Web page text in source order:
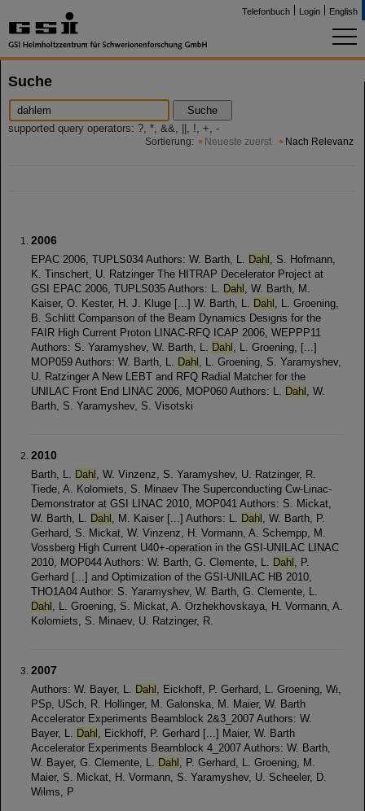
Telefonbuch Login English
Suche
Suche
supported query operators: ?, *, &&, ||, !, +, -
Sortierung:
Neueste zuerst Nach Relevanz
2006
EPAC 2006, TUPLS034 Authors: W. Barth, L. Dahl , S. Hofmann,
K. Tinschert, U. Ratzinger The HITRAP Decelerator Project at
GSI EPAC 2006, TUPLS035 Authors: L. Dahl , W. Barth, M.
Kaiser, O. Kester, H. J. Kluge [...] W. Barth, L. Dahl , L. Groening,
B. Schlitt Comparison of the Beam Dynamics Designs for the
FAIR High Current Proton LINAC-RFQ ICAP 2006, WEPPP11
Authors: S. Yaramyshev, W. Barth, L. Dahl , L. Groening, [...]
MOP059 Authors: W. Barth, L. Dahl , L. Groening, S. Yaramyshev,
U. Ratzinger A New LEBT and RFQ Radial Matcher for the
UNILAC Front End LINAC 2006, MOP060 Authors: L. Dahl , W.
Barth, S. Yaramyshev, S. Visotski
2010
Barth, L. Dahl , W. Vinzenz, S. Yaramyshev, U. Ratzinger, R.
Tiede, A. Kolomiets, S. Minaev The Superconducting Cw-Linac-
Demonstrator at GSI LINAC 2010, MOP041 Authors: S. Mickat,
W. Barth, L. Dahl , M. Kaiser [...] Authors: L. Dahl , W. Barth, P.
Gerhard, S. Mickat, W. Vinzenz, H. Vormann, A. Schempp, M.
Vossberg High Current U40+-operation in the GSI-UNILAC LINAC
2010, MOP044 Authors: W. Barth, G. Clemente, L. Dahl , P.
Gerhard [...] and Optimization of the GSI-UNILAC HB 2010,
THO1A04 Author: S. Yaramyshev, W. Barth, G. Clemente, L.
Dahl , L. Groening, S. Mickat, A. Orzhekhovskaya, H. Vormann, A.
Kolomiets, S. Minaev, U. Ratzinger, R.
2007
Authors: W. Bayer, L. Dahl , Eickhoff, P. Gerhard, L. Groening, Wi,
PSp, USch, R. Hollinger, M. Galonska, M. Maier, W. Barth
Accelerator Experiments Beamblock 2&3_2007 Authors: W.
Bayer, L. Dahl , Eickhoff, P. Gerhard [...] Maier, W. Barth
Accelerator Experiments Beamblock 4_2007 Authors: W. Barth,
W. Bayer, G. Clemente, L. Dahl , P. Gerhard, L. Groening, M.
Maier, S. Mickat, H. Vormann, S. Yaramyshev, U. Scheeler, D.
Wilms, P